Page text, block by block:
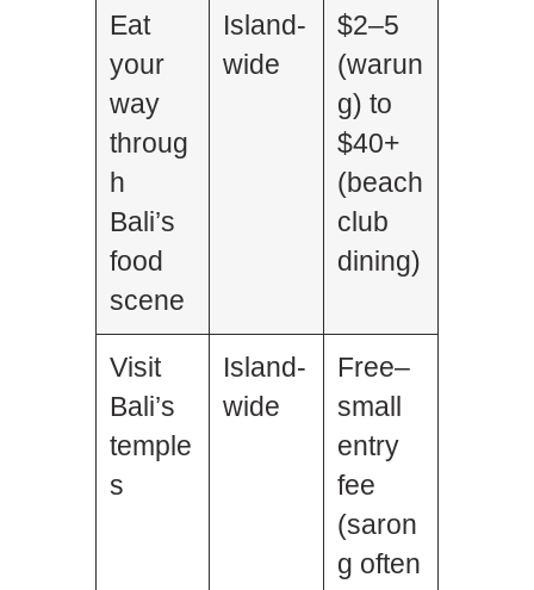
Eat
your
way
throug
h
Bali’s
food
scene
Island-
wide
$2–5
(warun
g) to
$40+
(beach
club
dining)
Visit
Bali’s
temple
s
Island-
wide
Free–
small
entry
fee
(saron
g often